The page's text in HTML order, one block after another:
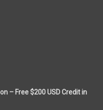
– Free $200 USD Credit in